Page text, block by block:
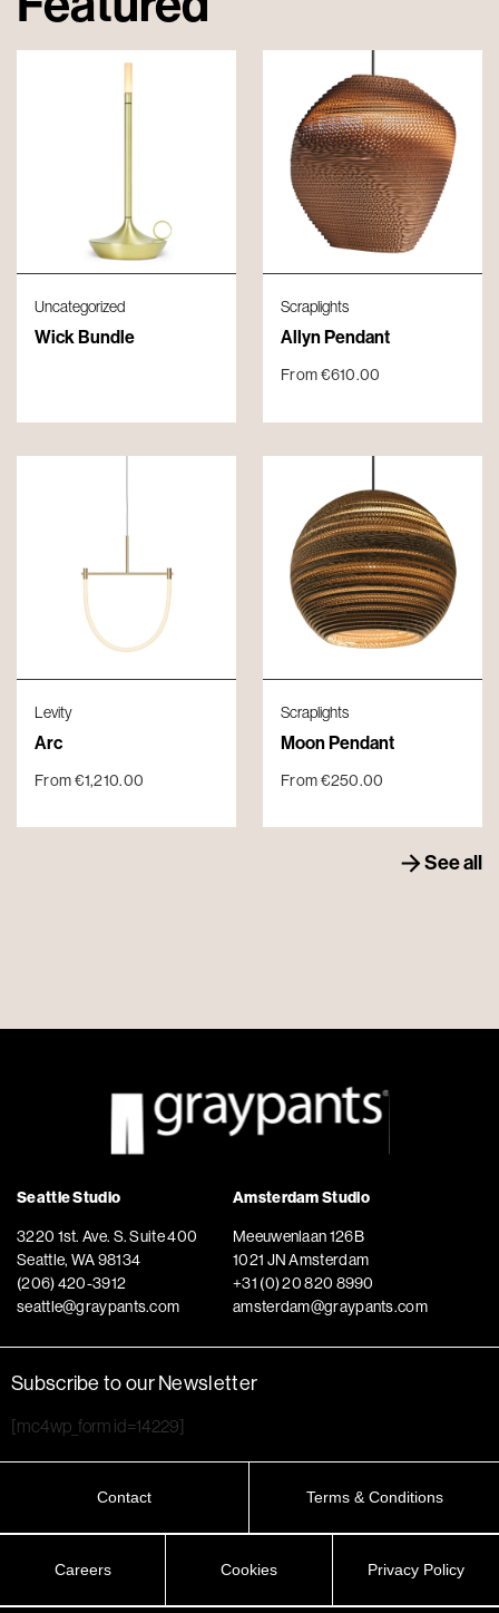
Uncategorized
Wick Bundle
Scraplights
Allyn Pendant
From€610.00
Levity
Arc
From€1,210.00
Scraplights
Moon Pendant
From€250.00
See all
Seattle Studio
3220 1st. Ave. S. Suite 400
Seattle, WA 98134
(206) 420-3912
seattle@graypants.com
Amsterdam Studio
Meeuwenlaan 126B
1021 JN Amsterdam
+31 (0) 20 820 8990
amsterdam@graypants.com
Subscribe to our Newsletter
[mc4wp_form id=14229]
Contact Terms & Conditions
Careers Cookies Privacy Policy